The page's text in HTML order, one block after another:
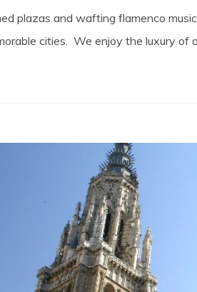
plazas and wafting flamenco
cities. We enjoy the luxury of